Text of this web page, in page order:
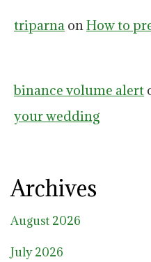
triparna on How to
binance volume alert
your wedding
Archives
August 2026
July 2026